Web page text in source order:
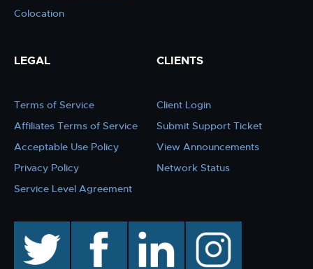
Colocation
LEGAL
Terms of Service
Affiliates Terms of Service
Acceptable Use Policy
Privacy Policy
Service Level Agreement
CLIENTS
Client Login
Submit Support Ticket
View Announcements
Network Status
facebook linkedin instagram